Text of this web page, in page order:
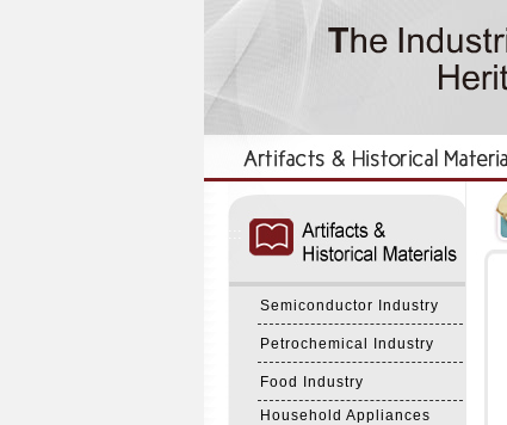
Semiconductor Industry
Petrochemical Industry
Food Industry
Household Appliances